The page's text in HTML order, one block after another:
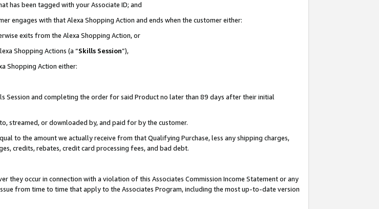
has been tagged with your Associate ID; and
engages with that Alexa Shopping Action and ends when the customer either:
exits from the Alexa Shopping Action, or
Shopping Actions (a “Skills Session”),
Shopping Action either:
Session and completing the order for said Product no later than 89 days after their initial
streamed, or downloaded by, and paid for by the customer.
to the amount we actually receive from that Qualifying Purchase, less any shipping charges,
credits, rebates, credit card processing fees, and bad debt.
they occur in connection with a violation of this Associates Commission Income Statement or any
from time to time that apply to the Associates Program, including the most up-to-date version